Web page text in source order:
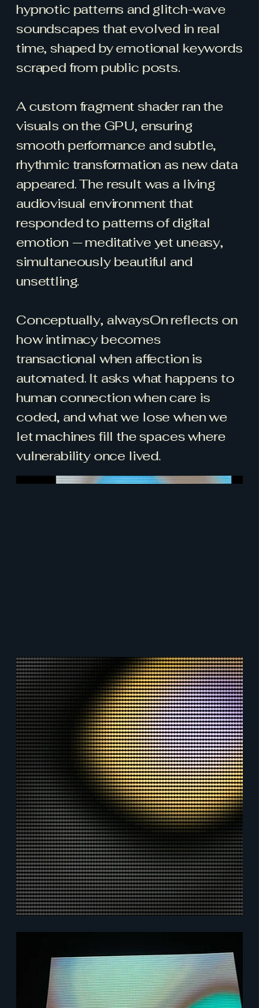
hypnotic patterns and glitch-wave
soundscapes that evolved in real
time, shaped by emotional keywords
scraped from public posts.
A custom fragment shader ran the
visuals on the GPU, ensuring
smooth performance and subtle,
rhythmic transformation as new data
appeared. The result was a living
audiovisual environment that
responded to patterns of digital
emotion — meditative yet uneasy,
simultaneously beautiful and
unsettling.
Conceptually, alwaysOn reflects on
how intimacy becomes
transactional when affection is
automated. It asks what happens to
human connection when care is
coded, and what we lose when we
let machines fill the spaces where
vulnerability once lived.